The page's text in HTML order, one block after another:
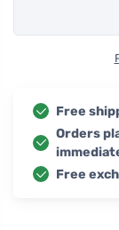
Free
Orders
Free